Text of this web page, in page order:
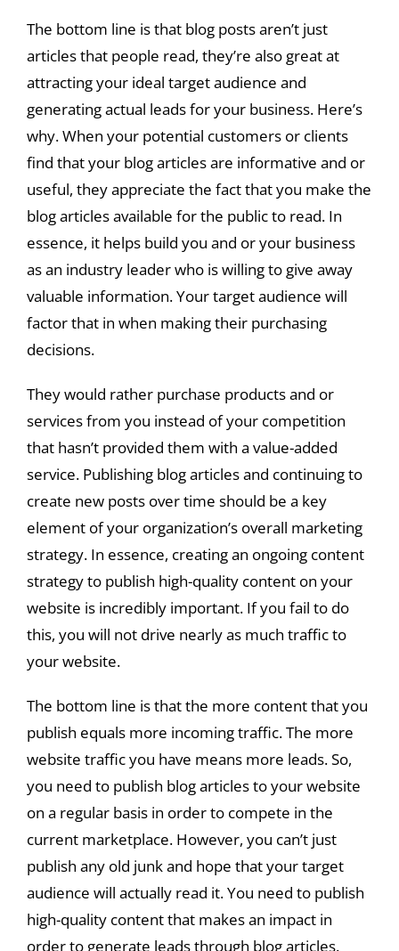
The bottom line is that blog posts aren’t just
articles that people read, they’re also great at
attracting your ideal target audience and
generating actual leads for your business. Here’s
why. When your potential customers or clients
find that your blog articles are informative and or
useful, they appreciate the fact that you make the
blog articles available for the public to read. In
essence, it helps build you and or your business
as an industry leader who is willing to give away
valuable information. Your target audience will
factor that in when making their purchasing
decisions.
They would rather purchase products and or
services from you instead of your competition
that hasn’t provided them with a value-added
service. Publishing blog articles and continuing to
create new posts over time should be a key
element of your organization’s overall marketing
strategy. In essence, creating an ongoing content
strategy to publish high-quality content on your
website is incredibly important. If you fail to do
this, you will not drive nearly as much traffic to
your website.
The bottom line is that the more content that you
publish equals more incoming traffic. The more
website traffic you have means more leads. So,
you need to publish blog articles to your website
on a regular basis in order to compete in the
current marketplace. However, you can’t just
publish any old junk and hope that your target
audience will actually read it. You need to publish
high-quality content that makes an impact in
order to generate leads through blog articles.